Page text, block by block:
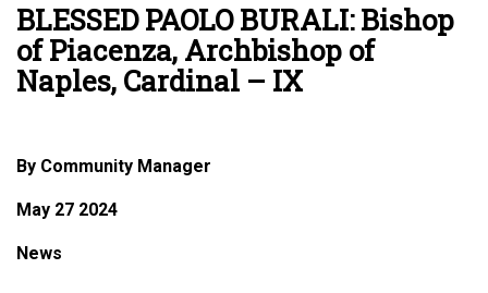
BLESSED PAOLO BURALI: Bishop
of Piacenza, Archbishop of
Naples, Cardinal – IX
By Community Manager
May 27 2024
News